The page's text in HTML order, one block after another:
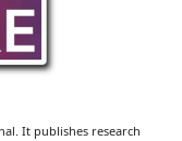
It publishes research